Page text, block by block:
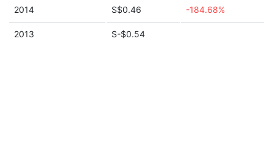
2014 S$0.46 -184.68%
2013 S-$0.54